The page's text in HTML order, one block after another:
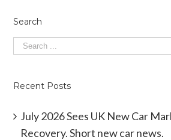
Search
Recent Posts
July 2026 Sees UK New Car
Recovery. Short new car news.